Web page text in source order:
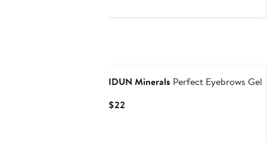
IDUN Minerals Perfect Eyebrows Gel
$22